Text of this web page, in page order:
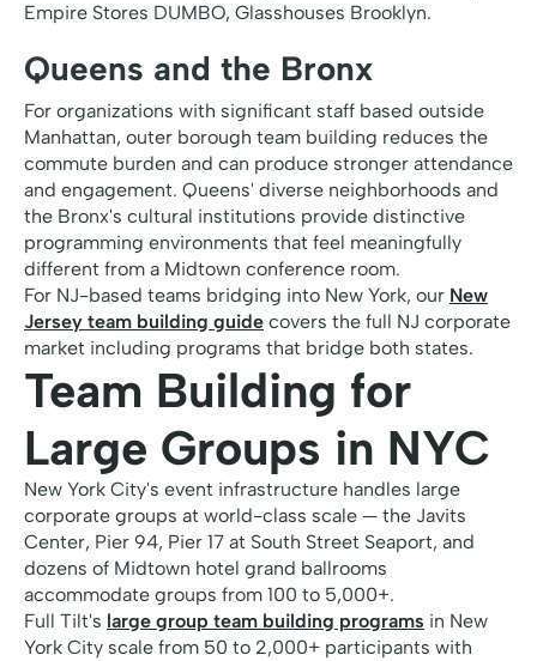
Empire Stores DUMBO, Glasshouses Brooklyn.
Queens and the Bronx
For organizations with significant staff based outside
Manhattan, outer borough team building reduces the
commute burden and can produce stronger attendance
and engagement. Queens' diverse neighborhoods and
the Bronx's cultural institutions provide distinctive
programming environments that feel meaningfully
different from a Midtown conference room.
For NJ-based teams bridging into New York, our New
Jersey team building guide covers the full NJ corporate
market including programs that bridge both states.
Team Building for
Large Groups in NYC
New York City's event infrastructure handles large
corporate groups at world-class scale — the Javits
Center, Pier 94, Pier 17 at South Street Seaport, and
dozens of Midtown hotel grand ballrooms
accommodate groups from 100 to 5,000+.
Full Tilt's large group team building programs in New
York City scale from 50 to 2,000+ participants with